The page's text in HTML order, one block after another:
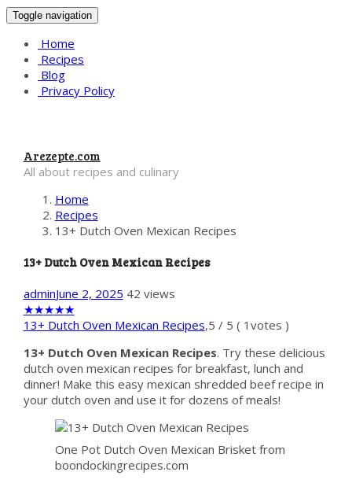
Toggle navigation
Home
Recipes
Blog
Privacy Policy
Arezepte.com
All about recipes and culinary
Home
Recipes
13+ Dutch Oven Mexican Recipes
13+ Dutch Oven Mexican Recipes
adminJune 2, 2025 42 views
★★★★★
13+ Dutch Oven Mexican Recipes,5 / 5 ( 1 votes )
13+ Dutch Oven Mexican Recipes. Try these delicious
dutch oven mexican recipes for breakfast, lunch and
dinner! Make this easy mexican shredded beef recipe in
your dutch oven and use it for dozens of meals!
One Pot Dutch Oven Mexican Brisket from
boondockingrecipes.com